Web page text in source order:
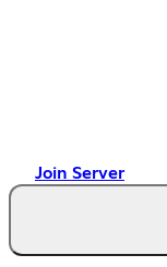
Join Server